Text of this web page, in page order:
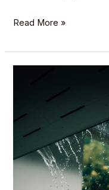
Read More »
Protect
Your
Garage
and